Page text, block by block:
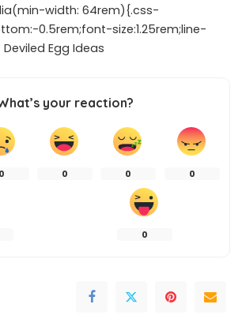
width: 64rem){.css-
0.5rem;font-size:1.25rem;line-
Deviled Egg Ideas
your reaction?
0 0 0 0
0